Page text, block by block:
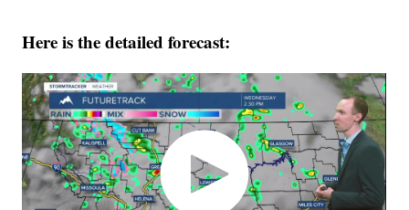
Here is the detailed forecast: